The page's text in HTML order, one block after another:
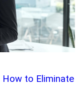
How to Eliminate